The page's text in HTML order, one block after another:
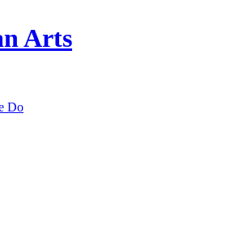
Arts
Do